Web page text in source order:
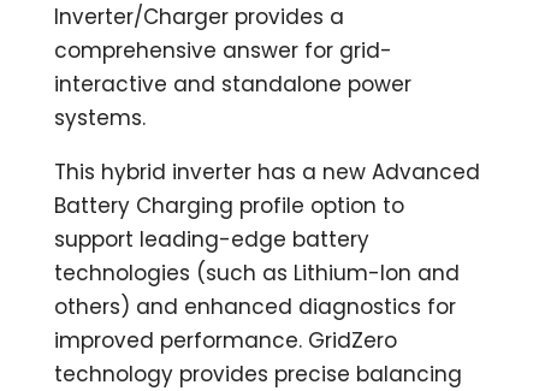
Inverter/Charger provides a
comprehensive answer for grid-
interactive and standalone power
systems.
This hybrid inverter has a new Advanced
Battery Charging profile option to
support leading-edge battery
technologies (such as Lithium-Ion and
others) and enhanced diagnostics for
improved performance. GridZero
technology provides precise balancing